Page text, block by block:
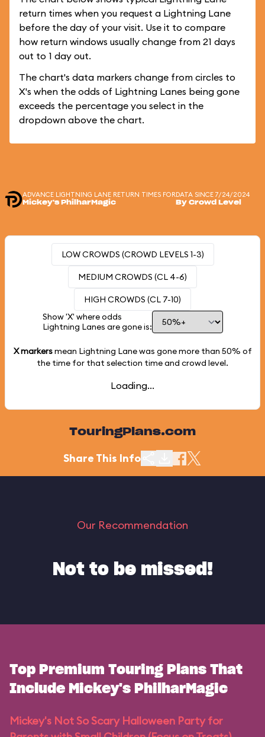
return times when you request a Lightning Lane
before the day of your visit. Use it to compare
how return windows usually change from 21 days
out to 1 day out.
The chart's data markers change from circles to
X's when the odds of Lightning Lanes being gone
exceeds the percentage you select in the
dropdown above the chart.
ADVANCE LIGHTNING LANE RETURN TIMES FOR
Mickey's PhilharMagic
DATA SINCE 7/24/2024
By Crowd Level
LOW CROWDS (CROWD LEVELS 1-3)
MEDIUM CROWDS (CL 4-6)
HIGH CROWDS (CL 7-10)
Show 'X' where odds
Lightning Lanes are gone is:
X markersmean Lightning Lane was gone more than 50% of
the time for that selection time and crowd level.
Loading...
TouringPlans.com
Share This Info
Our Recommendation
Not to be missed!
Top Premium Touring Plans That
Include Mickey's PhilharMagic
Mickey's Not So Scary Halloween Party for